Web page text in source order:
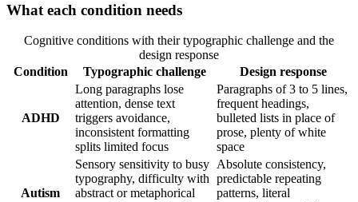
What each condition needs
Cognitive conditions with their typographic challenge and the
design response
Condition
Typographic challenge Design response
ADHD
Long paragraphs lose
attention, dense text
triggers avoidance,
inconsistent formatting
splits limited focus
Paragraphs of 3 to 5 lines,
frequent headings,
bulleted lists in place of
prose, plenty of white
space
Autism
Sensory sensitivity to busy
typography, difficulty with
abstract or metaphorical
Absolute consistency,
predictable repeating
patterns, literal